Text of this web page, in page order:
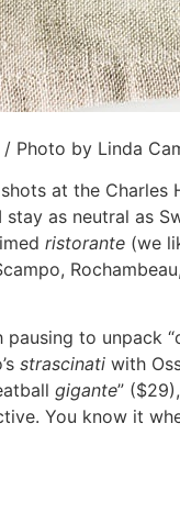
/ Photo by Linda
at the
as neutral as
ristorante (we
to unpack
strascinati with
gigante”
You know it